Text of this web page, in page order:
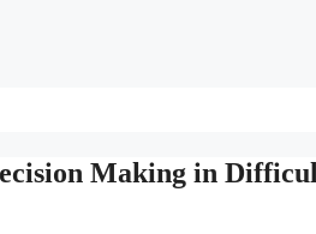
Making in